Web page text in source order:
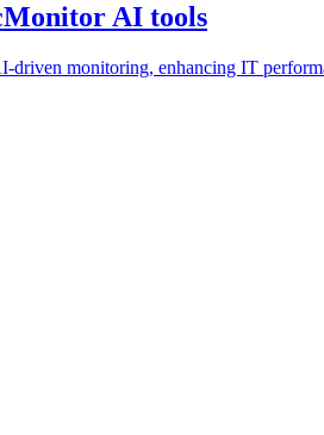
AI tools
monitoring, enhancing IT